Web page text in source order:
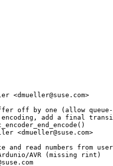
<dmueller@suse.com>
off by one (allow
add a final
<dmueller@suse.com>
and read numbers from
AVR (missing rint)